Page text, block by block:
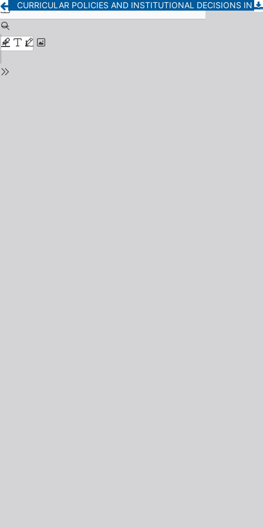
CURRICULAR POLICIES AND INSTITUTIONAL DECISIONS IN SECONDARY EDUCATION. A QUALITATIVE STUDY FROM THE VOICES OF MANAGEMENT TEAMS AND TEACHERS